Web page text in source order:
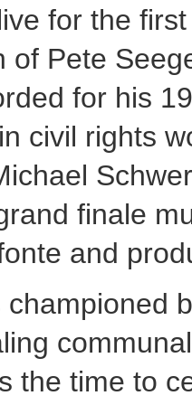
for the
of Pete
for his
civil rights
finale
and
championed
the time to